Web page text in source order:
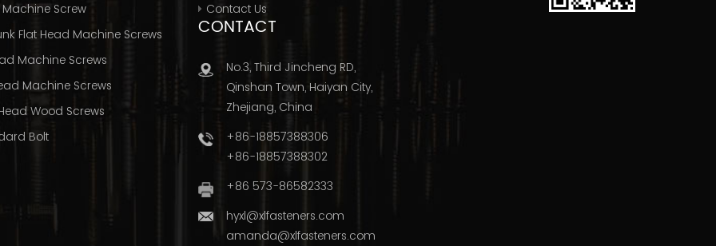
Screw
Flat Head Machine Screws
Machine Screws
Machine Screws
Wood Screws
Bolt
Contact Us
CONTACT
No.3, Third Jincheng RD,
Qinshan Town, Haiyan City,
Zhejiang, China
+86-18857388306
+86-18857388302
+86 573-86582333
hyxl@xlfasteners.com
amanda@xlfasteners.com